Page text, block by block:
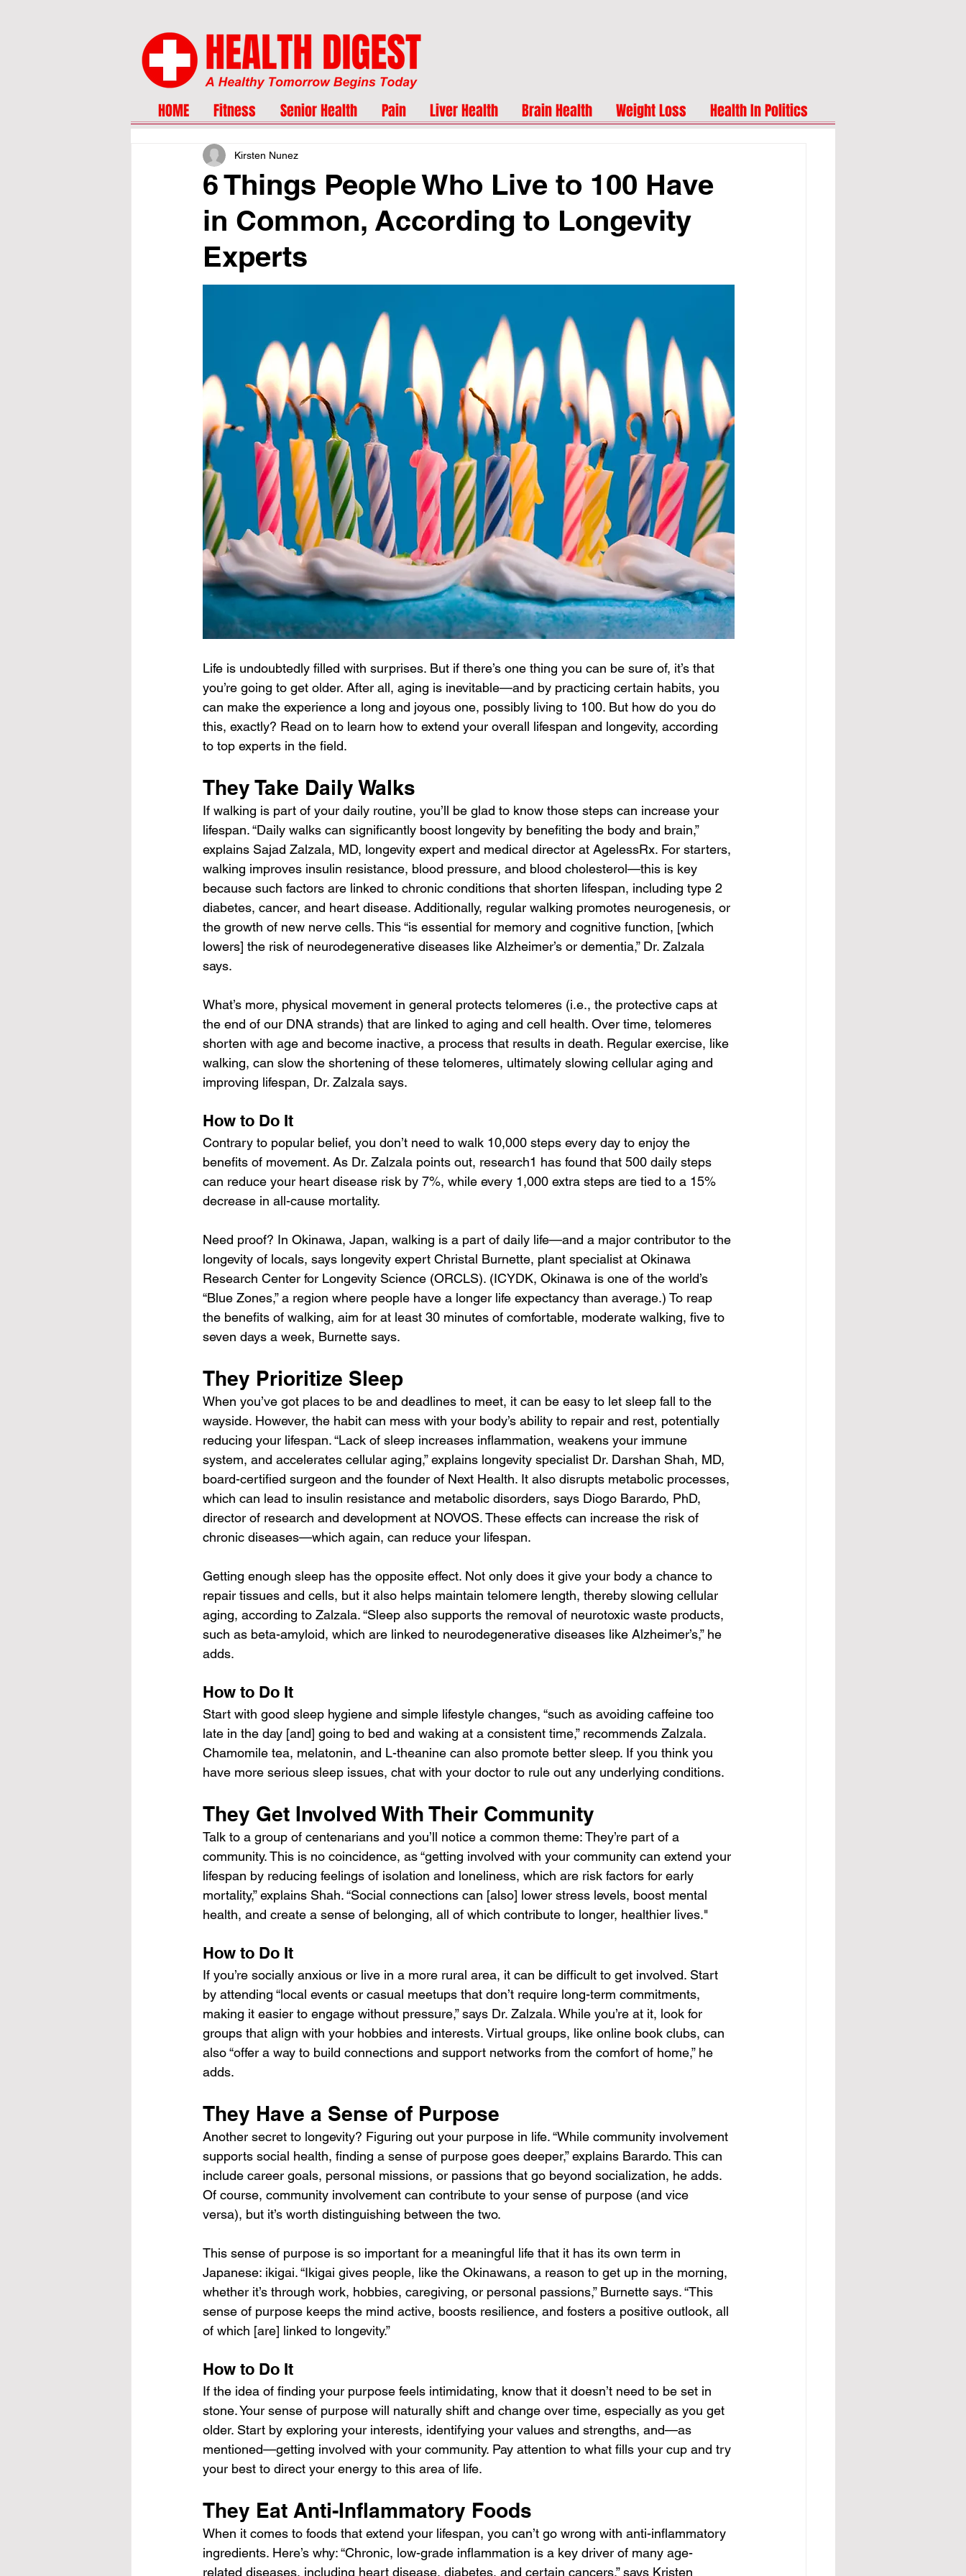
HOME Fitness Senior Health Pain Liver Health Brain Health Weight Loss Health In Politics
6 Things People Who Live to 100 Have
in Common, According to Longevity
Experts
Kirsten Nunez
Life is undoubtedly filled with surprises. But if there’s one thing you can be sure of, it’s that
you’re going to get older. After all, aging is inevitable—and by practicing certain habits, you
can make the experience a long and joyous one, possibly living to 100. But how do you do
this, exactly? Read on to learn how to extend your overall lifespan and longevity, according
to top experts in the field.
They Take Daily Walks
If walking is part of your daily routine, you’ll be glad to know those steps can increase your
lifespan. “Daily walks can significantly boost longevity by benefiting the body and brain,”
explains Sajad Zalzala, MD, longevity expert and medical director at AgelessRx. For starters,
walking improves insulin resistance, blood pressure, and blood cholesterol—this is key
because such factors are linked to chronic conditions that shorten lifespan, including type 2
diabetes, cancer, and heart disease. Additionally, regular walking promotes neurogenesis, or
the growth of new nerve cells. This “is essential for memory and cognitive function, [which
lowers] the risk of neurodegenerative diseases like Alzheimer’s or dementia,” Dr. Zalzala
says.
What’s more, physical movement in general protects telomeres (i.e., the protective caps at
the end of our DNA strands) that are linked to aging and cell health. Over time, telomeres
shorten with age and become inactive, a process that results in death. Regular exercise, like
walking, can slow the shortening of these telomeres, ultimately slowing cellular aging and
improving lifespan, Dr. Zalzala says.
How to Do It
Contrary to popular belief, you don’t need to walk 10,000 steps every day to enjoy the
benefits of movement. As Dr. Zalzala points out, research1 has found that 500 daily steps
can reduce your heart disease risk by 7%, while every 1,000 extra steps are tied to a 15%
decrease in all-cause mortality.
Need proof? In Okinawa, Japan, walking is a part of daily life—and a major contributor to the
longevity of locals, says longevity expert Christal Burnette, plant specialist at Okinawa
Research Center for Longevity Science (ORCLS). (ICYDK, Okinawa is one of the world’s
“Blue Zones,” a region where people have a longer life expectancy than average.) To reap
the benefits of walking, aim for at least 30 minutes of comfortable, moderate walking, five to
seven days a week, Burnette says.
They Prioritize Sleep
When you’ve got places to be and deadlines to meet, it can be easy to let sleep fall to the
wayside. However, the habit can mess with your body’s ability to repair and rest, potentially
reducing your lifespan. “Lack of sleep increases inflammation, weakens your immune
system, and accelerates cellular aging,” explains longevity specialist Dr. Darshan Shah, MD,
board-certified surgeon and the founder of Next Health. It also disrupts metabolic processes,
which can lead to insulin resistance and metabolic disorders, says Diogo Barardo, PhD,
director of research and development at NOVOS. These effects can increase the risk of
chronic diseases—which again, can reduce your lifespan.
Getting enough sleep has the opposite effect. Not only does it give your body a chance to
repair tissues and cells, but it also helps maintain telomere length, thereby slowing cellular
aging, according to Zalzala. “Sleep also supports the removal of neurotoxic waste products,
such as beta-amyloid, which are linked to neurodegenerative diseases like Alzheimer’s,” he
adds.
How to Do It
Start with good sleep hygiene and simple lifestyle changes, “such as avoiding caffeine too
late in the day [and] going to bed and waking at a consistent time,” recommends Zalzala.
Chamomile tea, melatonin, and L-theanine can also promote better sleep. If you think you
have more serious sleep issues, chat with your doctor to rule out any underlying conditions.
They Get Involved With Their Community
Talk to a group of centenarians and you’ll notice a common theme: They’re part of a
community. This is no coincidence, as “getting involved with your community can extend your
lifespan by reducing feelings of isolation and loneliness, which are risk factors for early
mortality,” explains Shah. “Social connections can [also] lower stress levels, boost mental
health, and create a sense of belonging, all of which contribute to longer, healthier lives."
How to Do It
If you’re socially anxious or live in a more rural area, it can be difficult to get involved. Start
by attending “local events or casual meetups that don’t require long-term commitments,
making it easier to engage without pressure,” says Dr. Zalzala. While you’re at it, look for
groups that align with your hobbies and interests. Virtual groups, like online book clubs, can
also “offer a way to build connections and support networks from the comfort of home,” he
adds.
They Have a Sense of Purpose
Another secret to longevity? Figuring out your purpose in life. “While community involvement
supports social health, finding a sense of purpose goes deeper,” explains Barardo. This can
include career goals, personal missions, or passions that go beyond socialization, he adds.
Of course, community involvement can contribute to your sense of purpose (and vice
versa), but it’s worth distinguishing between the two.
This sense of purpose is so important for a meaningful life that it has its own term in
Japanese: ikigai. “Ikigai gives people, like the Okinawans, a reason to get up in the morning,
whether it’s through work, hobbies, caregiving, or personal passions,” Burnette says. “This
sense of purpose keeps the mind active, boosts resilience, and fosters a positive outlook, all
of which [are] linked to longevity.”
How to Do It
If the idea of finding your purpose feels intimidating, know that it doesn’t need to be set in
stone. Your sense of purpose will naturally shift and change over time, especially as you get
older. Start by exploring your interests, identifying your values and strengths, and—as
mentioned—getting involved with your community. Pay attention to what fills your cup and try
your best to direct your energy to this area of life.
They Eat Anti-Inflammatory Foods
When it comes to foods that extend your lifespan, you can’t go wrong with anti-inflammatory
ingredients. Here’s why: “Chronic, low-grade inflammation is a key driver of many age-
related diseases, including heart disease, diabetes, and certain cancers,” says Kristen